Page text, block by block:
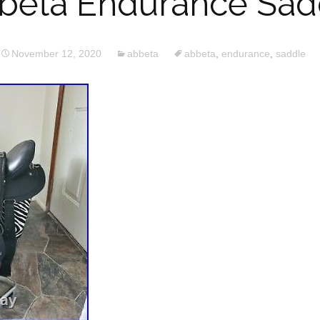
November 12, 2020 abbeta abbeta endurance saddle